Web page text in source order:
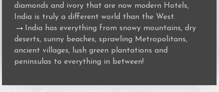
diamonds and ivory that are now modern Hotels,
India is truly a different world than the West.
→
India has everything from snowy mountains, dry
deserts, sunny beaches, sprawling Metropolitans,
ancient villages, lush green plantations and
peninsulas to everything in between!